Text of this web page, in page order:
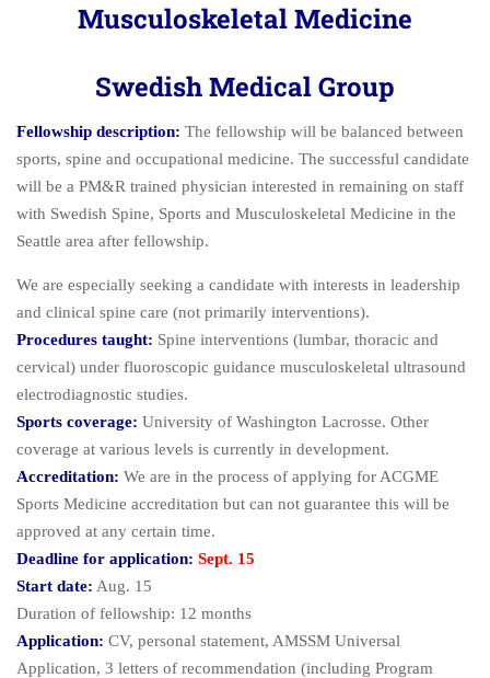
Musculoskeletal Medicine
Swedish Medical Group
Fellowship description: The fellowship will be balanced between
sports, spine and occupational medicine. The successful candidate
will be a PM&R trained physician interested in remaining on staff
with Swedish Spine, Sports and Musculoskeletal Medicine in the
Seattle area after fellowship.
We are especially seeking a candidate with interests in leadership
and clinical spine care (not primarily interventions).
Procedures taught: Spine interventions (lumbar, thoracic and
cervical) under fluoroscopic guidance musculoskeletal ultrasound
electrodiagnostic studies.
Sports coverage: University of Washington Lacrosse. Other
coverage at various levels is currently in development.
Accreditation: We are in the process of applying for ACGME
Sports Medicine accreditation but can not guarantee this will be
approved at any certain time.
Deadline for application: Sept. 15
Start date: Aug. 15
Duration of fellowship: 12 months
Application: CV, personal statement, AMSSM Universal
Application, 3 letters of recommendation (including Program